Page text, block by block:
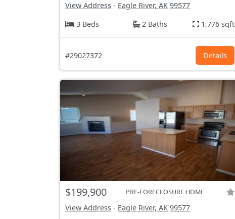
View Address - Eagle River, AK 99577
3 Beds
2 Baths 1,776 sqft
#29027372 Details
$199,900 PRE-FORECLOSURE HOME
View Address - Eagle River, AK 99577